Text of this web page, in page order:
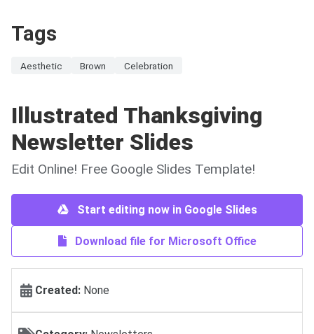
Tags
Aesthetic Brown Celebration
Illustrated Thanksgiving
Newsletter Slides
Edit Online! Free Google Slides Template!
Start editing now in Google Slides
Download file for Microsoft Office
Created: None